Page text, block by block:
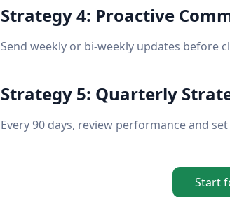
Strategy 4: Proactive
Send weekly or bi-weekly updates before
Strategy 5: Quarterly
Every 90 days, review performance and
Start